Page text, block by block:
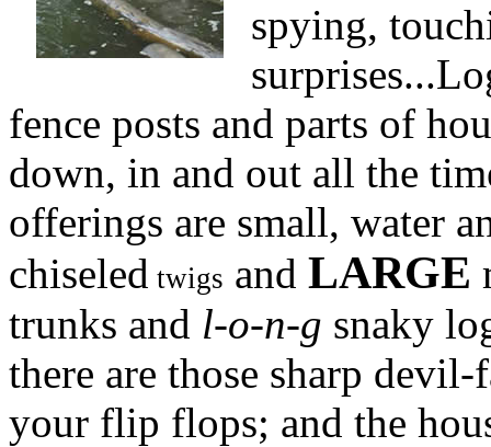
spying,
fence posts and parts of
down, in and out all the
offerings are small, water
chiseled twigs and LARGE
trunks and l-o-n-g snaky
there are those sharp
your flip flops; and the